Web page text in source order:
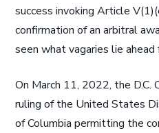
success invoking Article
confirmation of an arbitral
seen what vagaries lie
On March 11, 2022, the D.C.
ruling of the United States
of Columbia permitting the